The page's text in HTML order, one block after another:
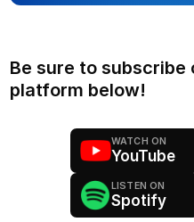
Be sure to
platform below!
WATCH ON
YouTube
LISTEN ON
Spotify